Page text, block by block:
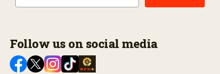
Follow us on social media